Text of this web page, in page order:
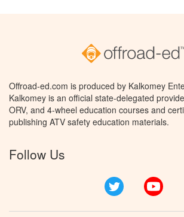
Offroad-ed.com is produced by Kalkomey
Kalkomey is an official state-delegated
ORV, and 4-wheel education courses and
publishing ATV safety education materials.
Follow Us
Twitter